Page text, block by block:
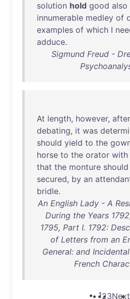
solution hold good also
innumerable medley of
examples of which I
adduce.
Sigmund Freud -
At length, however, after
debating, it was
should yield to the
horse to the orator with
that the monture should
secured, by an
bridle.
An English Lady - A
During the Years
1795, Part I. 1792:
of Letters from an
General: and
French
123Next